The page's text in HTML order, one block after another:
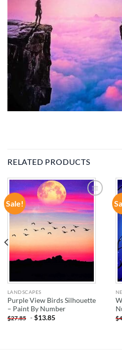
RELATED PRODUCTS
Sale!
ADD TO
WISHLIST
LANDSCAPES
Purple View Birds Silhouette
– Paint By Number
$27.85 -$13.85 $